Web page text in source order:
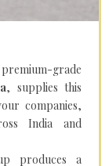
grade
, supplies this
companies,
India and
produces a